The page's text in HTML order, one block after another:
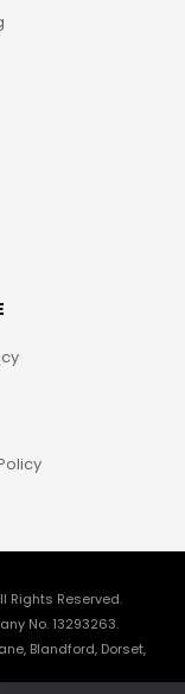
Rights Reserved.
No. 13293263.
Blandford, Dorset,